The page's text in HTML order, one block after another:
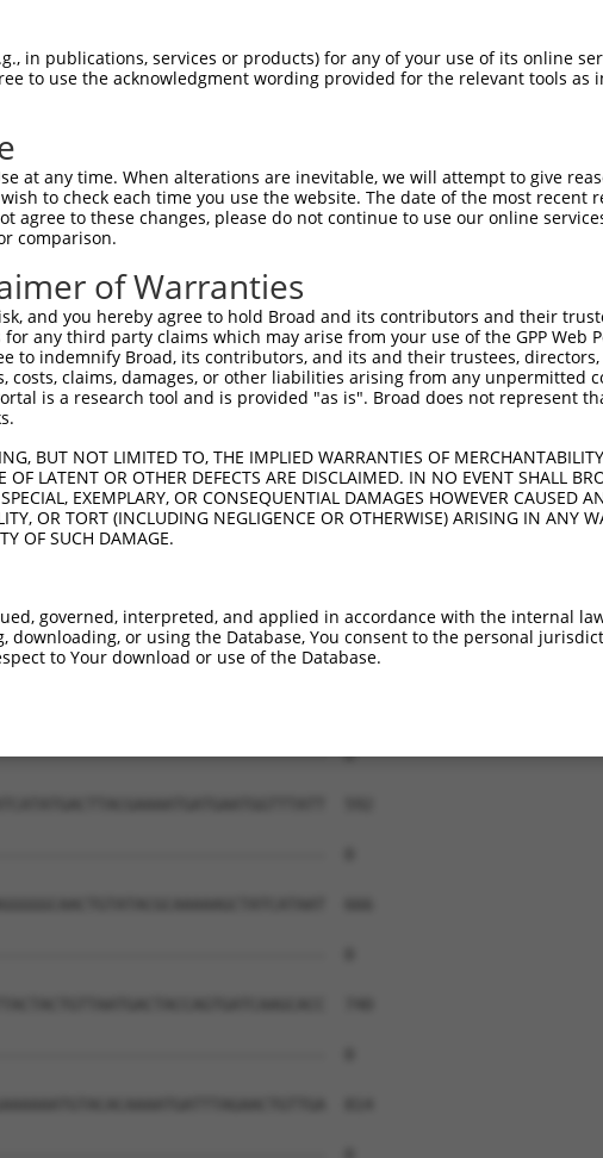
0
                                                                                      
Sbjct 1629  ATTCTCGTTCATTTGTGCTTCCACCTACATTTTTCAGTTAACTTGTCAGGTACGAAAAAATAAAAGGCAAAATT  1702

Query    1  --------------------------------------------------------------------------  0
                                                                                      
Sbjct 1703  TTTTATCCTTAAATCAATTTGGGCAAGTTTGCAGTTTTTTCTTGTATTGTAACTTCCAATCTATGAATATGATC  1776

Query    1  --------------------------------------------------------------------------  0
                                                                                      
Sbjct 1777  TATTTTTTCACCAATTTATGGCTTCTTCCAATAACATTTTATAATTGTCTTTTTAGAGGCCTTATCTTTTGTTT  1850

Query    1  --------------------------------------------------------------------------  0
                                                                                      
Sbjct 1851  AGATTCATATCTAGGTATTTAATATTTTTGATGCTGTTATAAATGGTATTTTTAAAAATATATACATTTTTAAC  1924

Query    1  --------------------------------------------------------------------------  0
                                                                                      
Sbjct 1925  TATTTCACATAGAAAACTTTAATGGATTTTTAAAATGTAGATTTGTATTCAGTAAACCTGTTAAAATCTCTTAG  1998

Query    1  ---------------------------------------------------------ATGGAGTCTCATTC-TG  16
                                                                     |.|||||.||..|| ||
Sbjct 1999  AATGTCTAAGAGTTTATTTATTCAATTTGATTTTCTTTTTTTTTTTTTCTCCTGGAGACGGAGTTTCGCTCTTG  2072

Query   17  TCGCCCAGACTGGAGTGAAGTGGCATGATCTCGGCTCACTGCAACCTCTGCCTCTCGAGGTCAAGCGATTCTCC  90
            |.||||||.||||||||.||||||||||||||.|||||||||||||||.|.|||.||.|.||||||.|||||||
Sbjct 2073  TTGCCCAGGCTGGAGTGCAGTGGCATGATCTCAGCTCACTGCAACCTCCGGCTCCCGGGTTCAAGCAATTCTCC  2146

Query   91  TGCCTCGGCCTCCGGAGTAGCTGGGATTACAGGCACACGCAACCATGCCCGGCTAATTTTTTTTGTATTTTTAG  164
            ||.|||.||||||.||||||||||||||||||||.|.|.|.|||||||||.|||||  |||||.||||||||||
Sbjct 2147  TGTCTCAGCCTCCTGAGTAGCTGGGATTACAGGCTCCCACCACCATGCCCAGCTAA--TTTTTGGTATTTTTAG  2218

Query  165  TAGAGATGGGGTTTCACCATGTTGGCCAGGCTGGTCTCGAACTCCTGACCTCAAG-------------------  219
            ||||||..|.||||||||||||||||||||||||||||.||||||||||||||.|                   
Sbjct 2219  TAGAGACAGAGTTTCACCATGTTGGCCAGGCTGGTCTCAAACTCCTGACCTCAGGTGATCCGACTGCTTTGGCT  2292

Query  220  --------------------------------------------------------------------------  219
                                                                                      
Sbjct 2293  TCCCAAACTGCTGGCATTACAGGCGTGAGCCACTGCGCCCTGGCCTATTCTACTGGATTTTCTATGCAATTGTG  2366

Query  220  --------------------------------------------------------------------------  219
                                                                                      
Sbjct 2367  TTATAACTCATCATAAAGATAATTTTATTTCTTTTCCACAATCTTTACAGGTTTAATTTTTTTCTATGCCTTGC  2440

Query  220  --------------------------------------------------------------------------  219
                                                                                      
Sbjct 2441  TGCACTCTCTATGATTTCCAGTATTGGCACTACTCTGGCCTTTGGTCTTTGCTCTTGCATCAGCCTTTCATAAT  2514

Query  220  --------------------------------------------------------------------------  219
                                                                                      
Sbjct 2515  TGGGTATGTTTGTTGTAAGTTTTCTGTAGAGAGTCTTTATGAGGTTAAGAGATTTGTTTCATTTCTAGTTTATT  2588

Query  220  --------------------------------------------------------------------------  219
                                                                                      
Sbjct 2589  AAGAGATTTTATTATAGATCAATGTTAAATTTTATCAAAATTTCTCCATTGCATTTCTATTGAGATGATCACAT  2662

Query  220  --------------------------------------------------------------------------  219
                                                                                      
Sbjct 2663  GATTATTAAAAATTAGTATAAAGATTTATTATTTTGATATTTTAAAATCAG
in publications, services or products) for any of your use of its online
to use the acknowledgment wording provided for the relevant tools as
at any time. When alterations are inevitable, we will attempt to give
to check each time you use the website. The date of the most recent
agree to these changes, please do not continue to use our online
comparison.
of Warranties
and you hereby agree to hold Broad and its contributors and their
any third party claims which may arise from your use of the GPP Web
to indemnify Broad, its contributors, and its and their trustees,
costs, claims, damages, or other liabilities arising from any unpermitted
is a research tool and is provided "as is". Broad does not represent
BUT NOT LIMITED TO, THE IMPLIED WARRANTIES OF
LATENT OR OTHER DEFECTS ARE DISCLAIMED. IN NO EVENT SHALL
EXEMPLARY, OR CONSEQUENTIAL DAMAGES HOWEVER CAUSED
OR TORT (INCLUDING NEGLIGENCE OR OTHERWISE) ARISING IN ANY
OF SUCH DAMAGE.
governed, interpreted, and applied in accordance with the internal
downloading, or using the Database, You consent to the personal
to Your download or use of the Database.